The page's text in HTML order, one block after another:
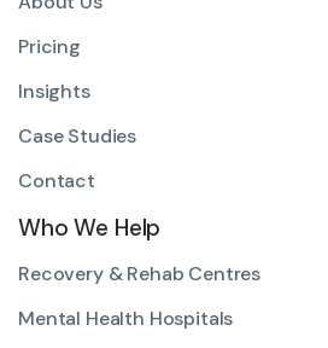
Pricing
Insights
Case Studies
Contact
Who We Help
Recovery & Rehab Centres
Mental Health Hospitals